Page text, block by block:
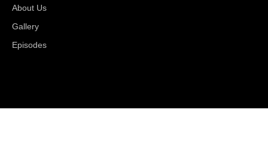
About Us
Gallery
Episodes